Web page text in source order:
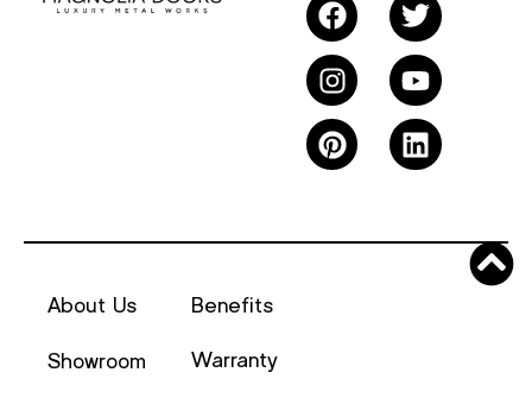
About Us
Showroom
Benefits
Warranty